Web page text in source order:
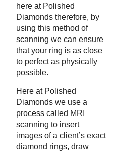
here at Polished
Diamonds therefore, by
using this method of
scanning we can ensure
that your ring is as close
to perfect as physically
possible.
Here at Polished
Diamonds we use a
process called MRI
scanning to insert
images of a client’s exact
diamond rings, draw